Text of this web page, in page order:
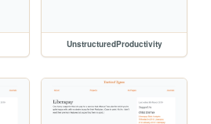
UnstructuredProductivity